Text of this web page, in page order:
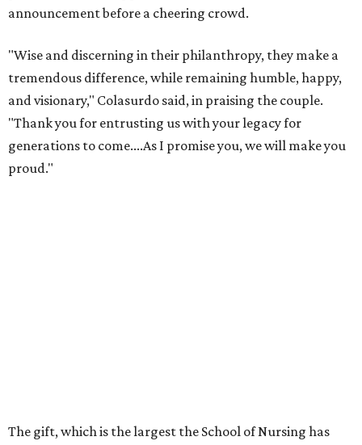
announcement before a cheering crowd.
"Wise and discerning in their philanthropy, they make a
tremendous difference, while remaining humble, happy,
and visionary," Colasurdo said, in praising the couple.
"Thank you for entrusting us with your legacy for
generations to come....As I promise you, we will make you
proud."
The gift, which is the largest the School of Nursing has